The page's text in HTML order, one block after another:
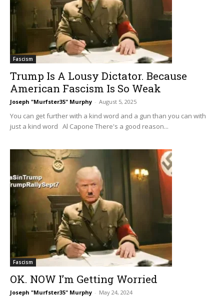
Fascism
Trump Is A Lousy Dictator. Because
American Fascism Is So Weak
Joseph "Murfster35" Murphy - August 5, 2025
You can get further with a kind word and a gun than you can with
just a kind word Al Capone There's a good reason...
Fascism
OK. NOW I’m Getting Worried
Joseph "Murfster35" Murphy - May 24, 2024